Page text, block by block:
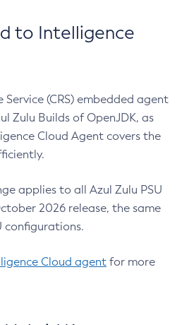
to Intelligence
Service (CRS) embedded agent
Zulu Builds of OpenJDK, as
Cloud Agent covers the
applies to all Azul Zulu PSU
2026 release, the same
configurations.
Cloud agent for more